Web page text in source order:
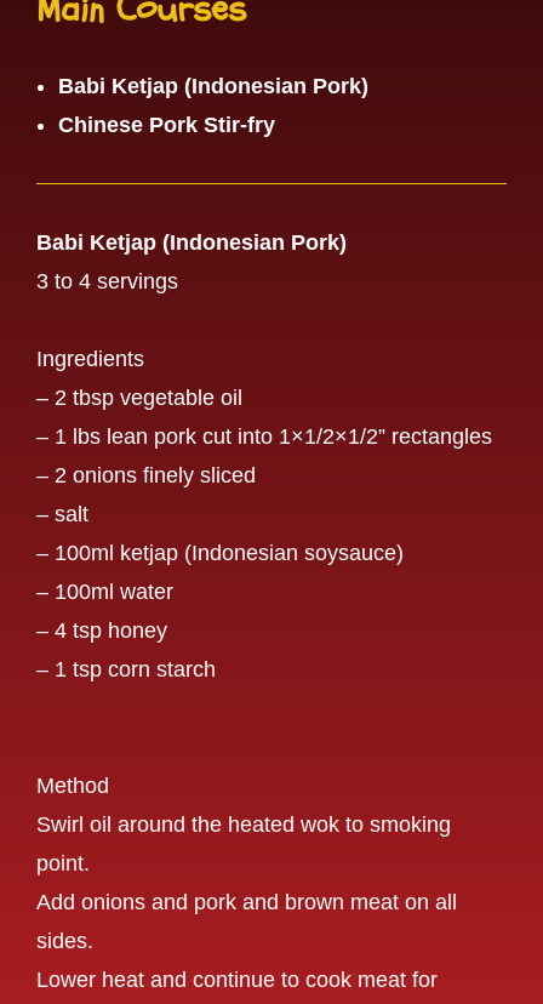
Babi Ketjap (Indonesian Pork)
Chinese Pork Stir-fry
Babi Ketjap (Indonesian Pork)
3 to 4 servings
Ingredients
– 2 tbsp vegetable oil
– 1 lbs lean pork cut into 1×1/2×1/2” rectangles
– 2 onions finely sliced
– salt
– 100ml ketjap (Indonesian soysauce)
– 100ml water
– 4 tsp honey
– 1 tsp corn starch
Method
Swirl oil around the heated wok to smoking
point.
Add onions and pork and brown meat on all
sides.
Lower heat and continue to cook meat for